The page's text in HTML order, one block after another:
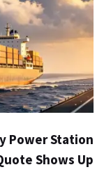
Power Station
Shows Up